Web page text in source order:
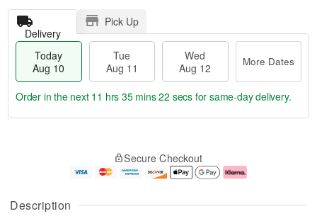
Description
Delivery
Pick Up
Today
Aug 10
Tue
Aug 11
Wed
Aug 12
More Dates
u
g
g
e
a
Order in the next 11 hrs 35 mins 22 secs for same-day delivery.
Secure Checkout